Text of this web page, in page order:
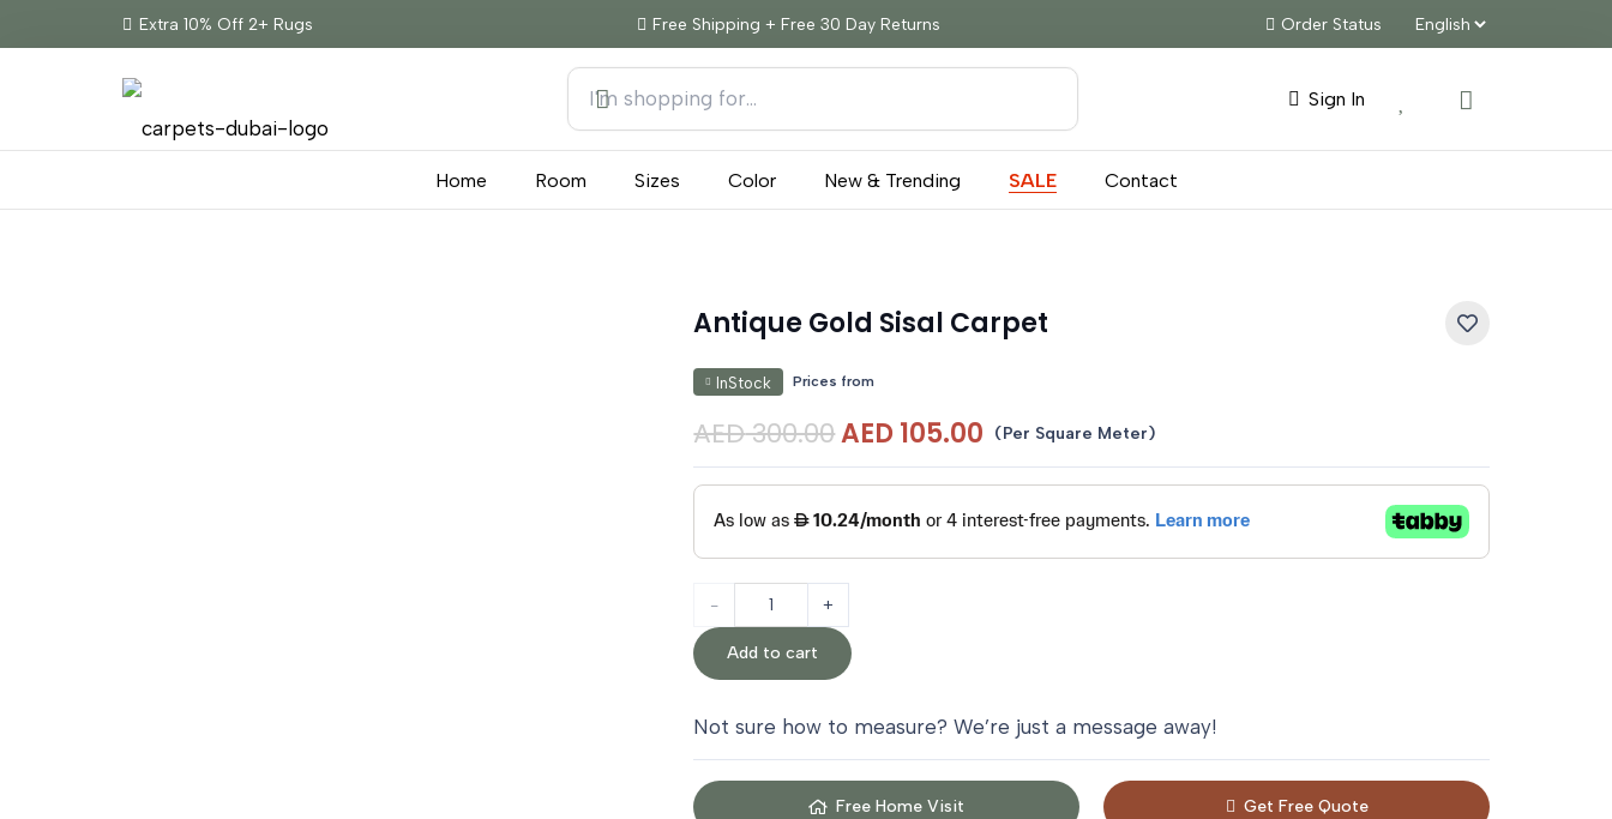
Extra 10% Off 2+ Rugs Free Shipping + Free 30 Day Returns Order Status
Sign In
Home Room Sizes Color New & Trending SALE Contact
Antique Gold Sisal Carpet
InStock Prices from
AED300.00Original
price
AED 300.00.
AED 105.00 Current
price
AED 105.00.
(Per Square Meter)
Antique
Gold
Sisal
Carpet
Add to cart
Not sure how to measure? We’re just a message away!
Free Home Visit Get Free Quote